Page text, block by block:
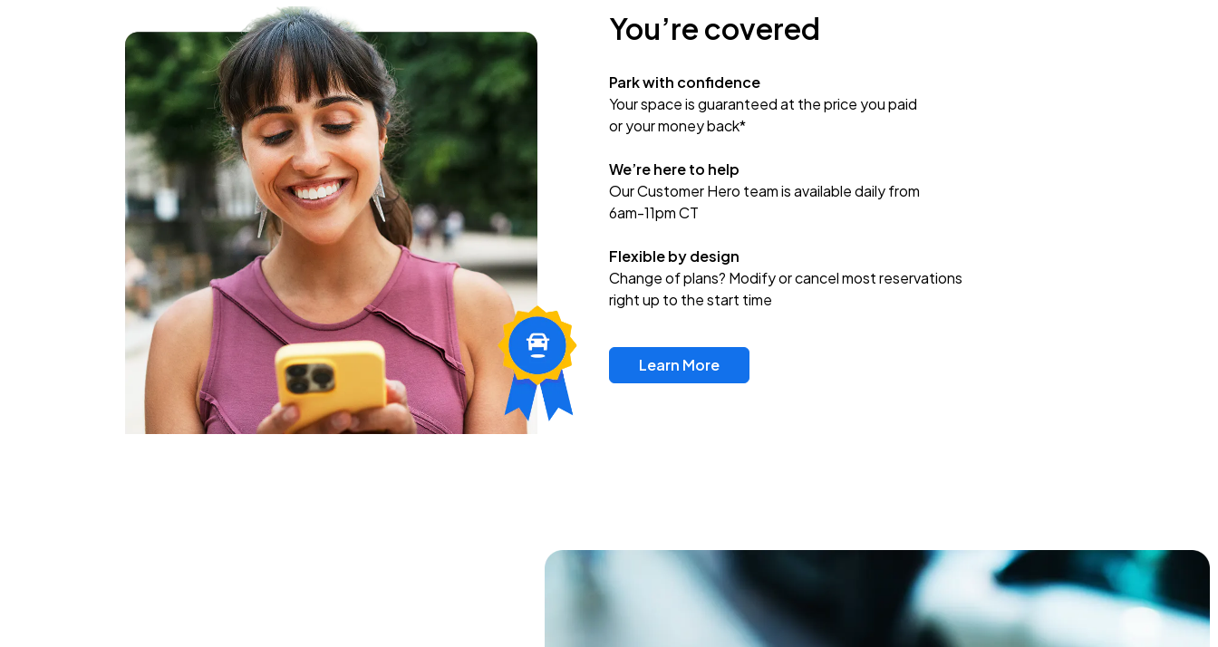
You’re covered
Park with confidence
Your space is guaranteed at the price you paid
or your money back*
We’re here to help
Our Customer Hero team is available daily from
6am-11pm CT
Flexible by design
Change of plans? Modify or cancel most reservations
right up to the start time
Learn More